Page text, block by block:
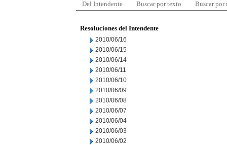
Del Intendente Buscar por texto Buscar por
Resoluciones del Intendente
2010/06/16
2010/06/15
2010/06/14
2010/06/11
2010/06/10
2010/06/09
2010/06/08
2010/06/07
2010/06/04
2010/06/03
2010/06/02